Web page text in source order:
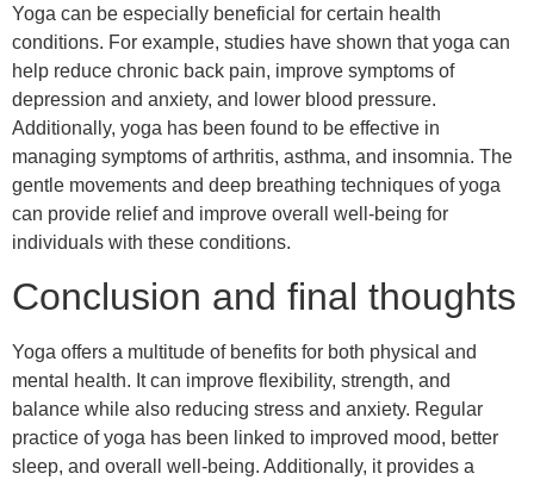
Yoga can be especially beneficial for certain health
conditions. For example, studies have shown that yoga can
help reduce chronic back pain, improve symptoms of
depression and anxiety, and lower blood pressure.
Additionally, yoga has been found to be effective in
managing symptoms of arthritis, asthma, and insomnia. The
gentle movements and deep breathing techniques of yoga
can provide relief and improve overall well-being for
individuals with these conditions.
Conclusion and final thoughts
Yoga offers a multitude of benefits for both physical and
mental health. It can improve flexibility, strength, and
balance while also reducing stress and anxiety. Regular
practice of yoga has been linked to improved mood, better
sleep, and overall well-being. Additionally, it provides a